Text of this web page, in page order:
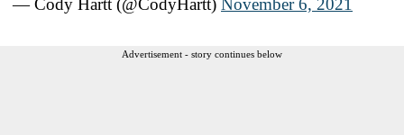
Advertisement - story continues below